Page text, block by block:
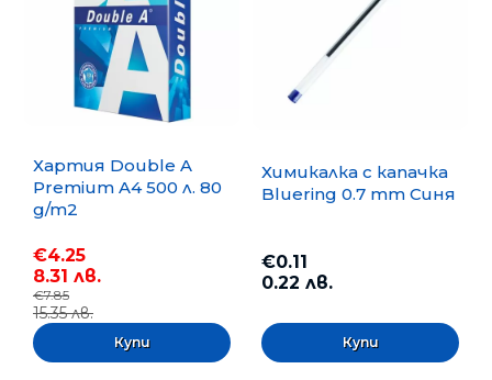
Хартия Double A
Premium A4 500 л. 80
g/m2
€4.25
8.31 лв.
€7.85
15.35 лв.
Химикалка с капачка
Bluering 0.7 mm Синя
€0.11
0.22 лв.